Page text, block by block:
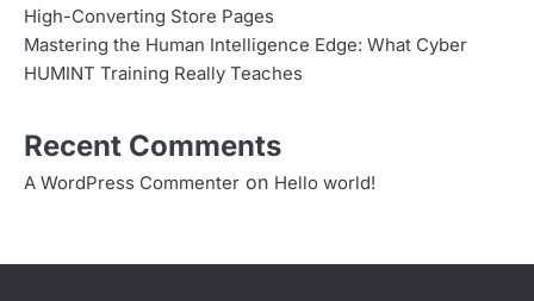
High-Converting Store Pages
Mastering the Human Intelligence Edge: What Cyber
HUMINT Training Really Teaches
Recent Comments
A WordPress Commenter on Hello world!